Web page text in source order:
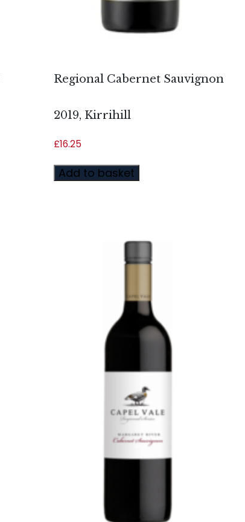
Regional Cabernet Sauvignon
2019, Kirrihill
£16.25
Add to basket